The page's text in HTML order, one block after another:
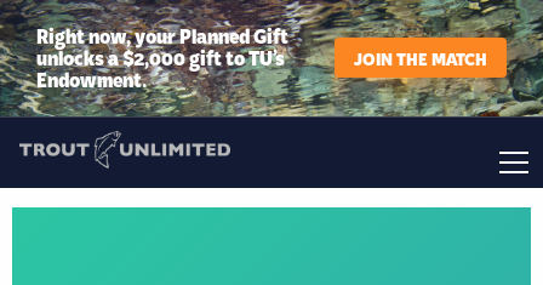
Right now, your Planned Gift
unlocks a $2,000 gift to TU’s
Endowment.
JOIN THE MATCH